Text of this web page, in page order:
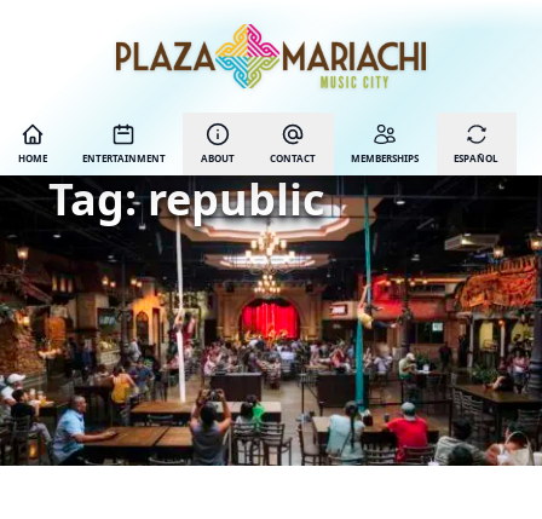
HOME ENTERTAINMENT ABOUT CONTACT MEMBERSHIPS ESPAÑOL
Tag:republic